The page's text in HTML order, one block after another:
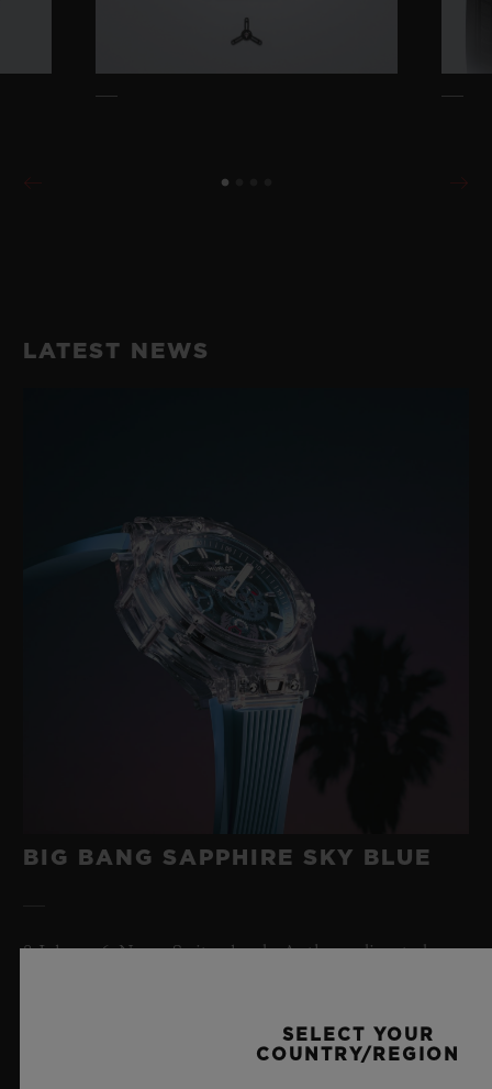
LATEST NEWS
BIG BANG SAPPHIRE SKY BLUE
8 July 2026, Nyon, Switzerland – As the undisputed
Sky Blue. Crafted from sapphire with a captivating sky-
blue transparency, this limited edition of 100 pieces
SELECT YOUR
COUNTRY/REGION